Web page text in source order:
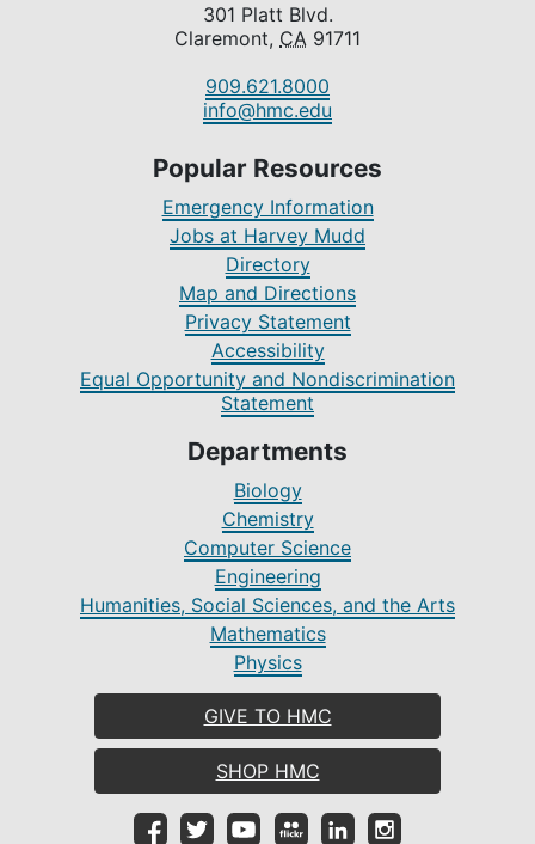
301 Platt Blvd.
Claremont, CA 91711
909.621.8000
info@hmc.edu
Popular Resources
Emergency Information
Jobs at Harvey Mudd
Directory
Map and Directions
Privacy Statement
Accessibility
Equal Opportunity and Nondiscrimination
Statement
Departments
Biology
Chemistry
Computer Science
Engineering
Humanities, Social Sciences, and the Arts
Mathematics
Physics
GIVE TO HMC
SHOP HMC